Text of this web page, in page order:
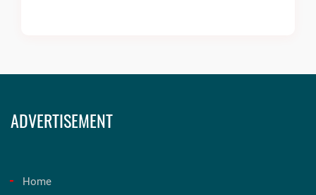
ADVERTISEMENT
Home